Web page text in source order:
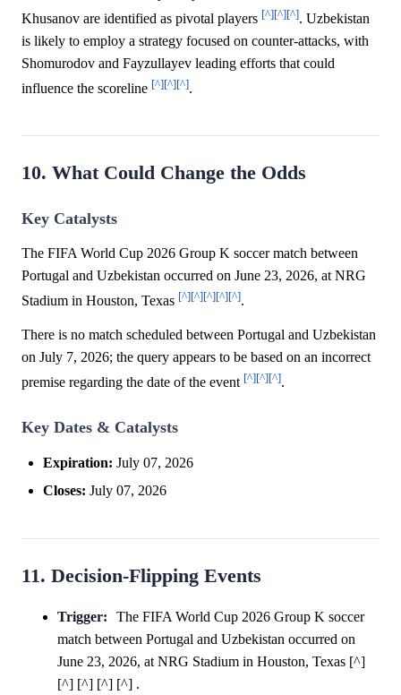
Khusanov are identified as pivotal players [^][^][^]. Uzbekistan
is likely to employ a strategy focused on counter-attacks, with
Shomurodov and Fayzullayev leading efforts that could
influence the scoreline [^][^][^].
10. What Could Change the Odds
Key Catalysts
The FIFA World Cup 2026 Group K soccer match between
Portugal and Uzbekistan occurred on June 23, 2026, at NRG
Stadium in Houston, Texas [^][^][^][^][^].
There is no match scheduled between Portugal and Uzbekistan
on July 7, 2026; the query appears to be based on an incorrect
premise regarding the date of the event [^][^][^].
Key Dates & Catalysts
Expiration: July 07, 2026
Closes: July 07, 2026
11. Decision-Flipping Events
Trigger:
The FIFA World Cup 2026 Group K soccer
match between Portugal and Uzbekistan occurred on
June 23, 2026, at NRG Stadium in Houston, Texas [^]
[^] [^] [^] [^] .